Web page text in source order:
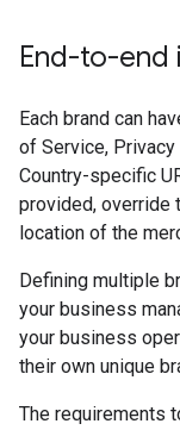
End-to-end
Each brand can
of Service, Privacy
Country-specific
provided, override
location of the
Defining multiple
your business
your business
their own unique
The requirements